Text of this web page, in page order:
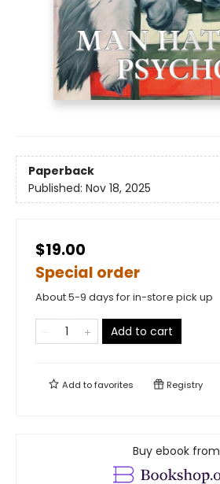
Paperback
Published: Nov 18, 2025
$19.00
Special order
About 5-9 days for in-store pick up
Add to cart
Add tofavorites Registry
Buy ebook from